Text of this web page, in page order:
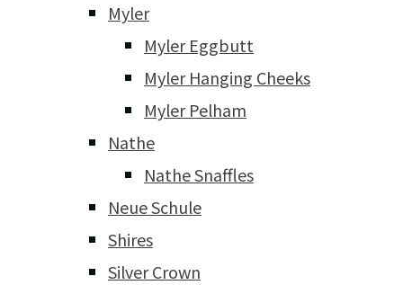
Myler
Myler Eggbutt
Myler Hanging Cheeks
Myler Pelham
Nathe
Nathe Snaffles
Neue Schule
Shires
Silver Crown